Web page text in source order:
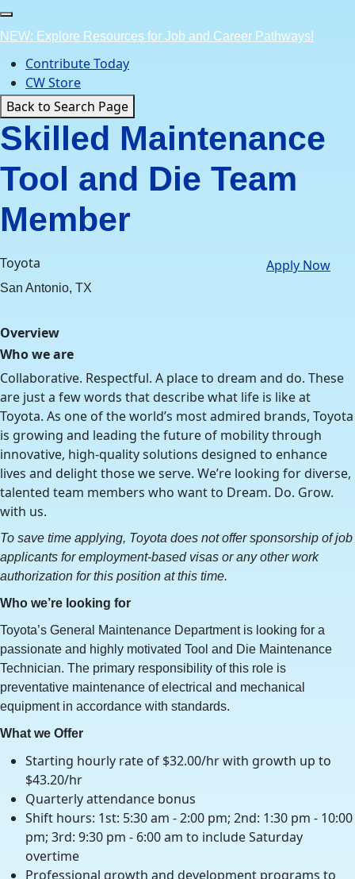
Skip
to
content
NEW: Explore Resources for Job and Career Pathways!
Contribute Today
CW Store
Back to Search Page
Skilled Maintenance
Tool and Die Team
Member
Toyota
San Antonio, TX
Apply Now
Overview
Who we are
Collaborative. Respectful. A place to dream and do. These
are just a few words that describe what life is like at
Toyota. As one of the world’s most admired brands, Toyota
is growing and leading the future of mobility through
innovative, high-quality solutions designed to enhance
lives and delight those we serve. We’re looking for diverse,
talented team members who want to Dream. Do. Grow.
with us.
To save time applying, Toyota does not offer sponsorship of job
applicants for employment-based visas or any other work
authorization for this position at this time.
Who we’re looking for
Toyota’s General Maintenance Department is looking for a
passionate and highly motivated Tool and Die Maintenance
Technician. The primary responsibility of this role is
preventative maintenance of electrical and mechanical
equipment in accordance with standards.
What we Offer
Starting hourly rate of $32.00/hr with growth up to
$43.20/hr
Quarterly attendance bonus
Shift hours: 1st: 5:30 am - 2:00 pm; 2nd: 1:30 pm - 10:00
pm; 3rd: 9:30 pm - 6:00 am to include Saturday
overtime
Professional growth and development programs to